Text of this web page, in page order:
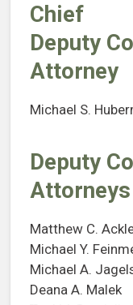
Chief
Deputy
Attorney
Michael S.
Deputy
Attorneys
Matthew C.
Michael Y.
Michael A.
Deana A. Malek